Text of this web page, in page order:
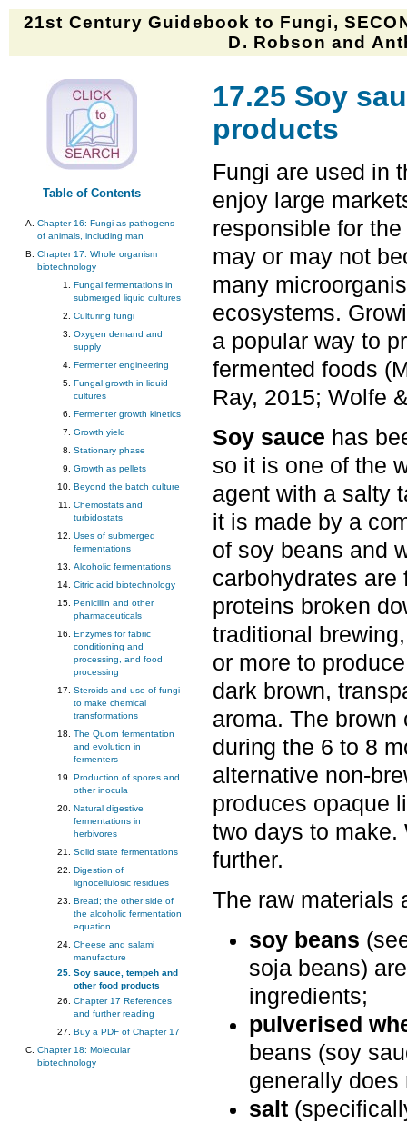
21st Century Guidebook to Fungi,
D. Robson and
Table of Contents
Chapter 16: Fungi as pathogens
of animals, including man
Chapter 17: Whole organism
biotechnology
Fungal fermentations in
submerged liquid cultures
Culturing fungi
Oxygen demand and
supply
Fermenter engineering
Fungal growth in liquid
cultures
Fermenter growth kinetics
Growth yield
Stationary phase
Growth as pellets
Beyond the batch culture
Chemostats and
turbidostats
Uses of submerged
fermentations
Alcoholic fermentations
Citric acid biotechnology
Penicillin and other
pharmaceuticals
Enzymes for fabric
conditioning and
processing, and food
processing
Steroids and use of fungi
to make chemical
transformations
The Quorn fermentation
and evolution in
fermenters
Production of spores and
other inocula
Natural digestive
fermentations in
herbivores
Solid state fermentations
Digestion of
lignocellulosic residues
Bread; the other side of
the alcoholic fermentation
equation
Cheese and salami
manufacture
Soy sauce, tempeh and
other food products
Chapter 17 References
and further reading
Buy a PDF of Chapter 17
Chapter 18: Molecular
biotechnology
17.25 Soy
products
Fungi are used in
enjoy large
responsible for
may or may not
many
ecosystems.
a popular way to
fermented foods
Ray, 2015; Wolfe
Soy sauce has
so it is one of the
agent with a salty
it is made by a
of soy beans and
carbohydrates
proteins broken
traditional
or more to
dark brown,
aroma. The
during the 6 to 8
alternative non-
produces opaque
two days to
further.
The raw materials
soy beans
soja beans)
ingredients;
pulverised
beans (soy
generally does
salt